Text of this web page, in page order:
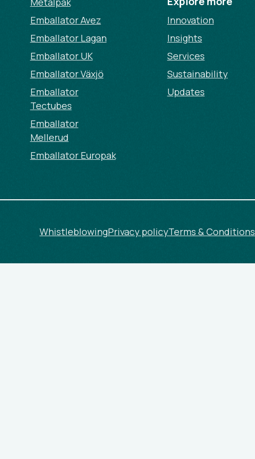
Emballator Avez
Emballator Lagan
Emballator UK
Emballator Växjö
Emballator
Tectubes
Emballator
Mellerud
Emballator Europak
Innovation
Insights
Services
Sustainability
Updates
WhistleblowingPrivacy policyTerms & Conditions